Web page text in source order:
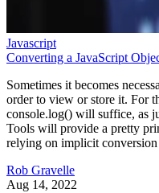
Javascript
Converting a JavaScript
Sometimes it becomes
order to view or store it. For
console.log() will suffice, as
Tools will provide a pretty
relying on implicit
Rob Gravelle
Aug 14, 2022